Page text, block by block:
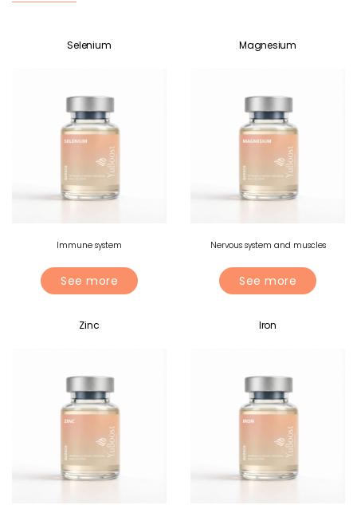
Selenium
Immune system
See more
Magnesium
Nervous system and muscles
See more
Zinc Iron